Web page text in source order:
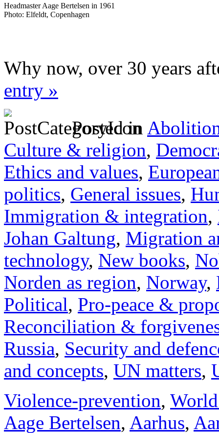
Headmaster Aage Bertelsen in 1961
Photo: Elfeldt, Copenhagen
Why now, over 30 years
entry »
Posted in
Culture & religion,
Ethics and values,
politics, General issues,
Immigration & integration,
Johan Galtung, Migration
technology, New books,
Norden as region, Norway,
Political, Pro-peace &
Reconciliation &
Russia, Security and
and concepts, UN matters,
Violence-prevention,
Aage Bertelsen, Aarhus,